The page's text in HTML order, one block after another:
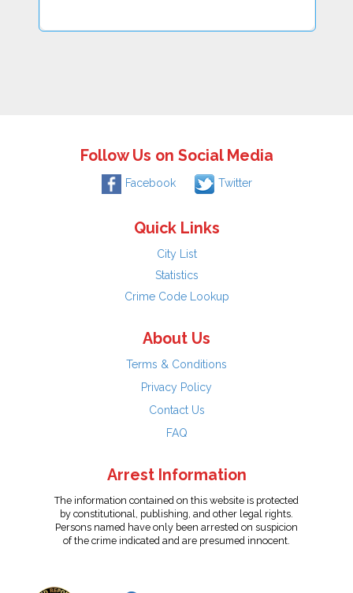
Follow Us on Social Media
Facebook Twitter
Quick Links
City List
Statistics
Crime Code Lookup
About Us
Terms & Conditions
Privacy Policy
Contact Us
FAQ
Arrest Information
The information contained on this website is protected
by constitutional, publishing, and other legal rights.
Persons named have only been arrested on suspicion
of the crime indicated and are presumed innocent.